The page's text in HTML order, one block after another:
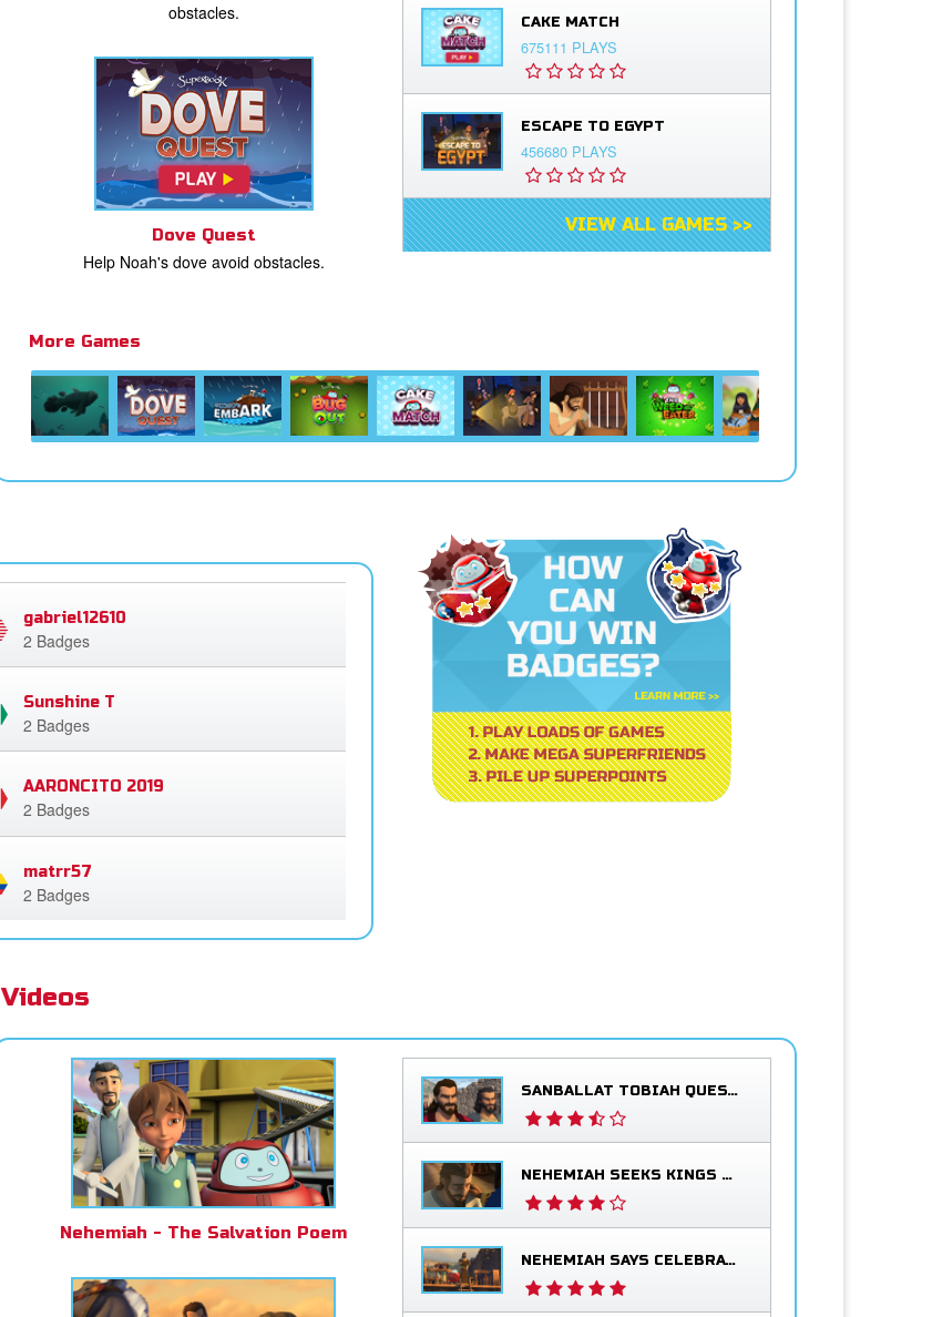
obstacles.
Dove Quest
Help Noah's dove avoid obstacles.
CAKE MATCH
675111 PLAYS
ESCAPE TO EGYPT
456680 PLAYS
VIEW ALL GAMES >>
More Games
gabriel12610
2 Badges
Sunshine T
2 Badges
AARONCITO 2019
2 Badges
matrr57
2 Badges
Videos
Nehemiah - The Salvation Poem
SANBALLAT TOBIAH QUESTION NEHEMIAH
NEHEMIAH SEEKS KINGS BLESSING
NEHEMIAH SAYS CELEBRATE